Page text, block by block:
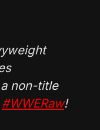
non-title
#WWERaw!